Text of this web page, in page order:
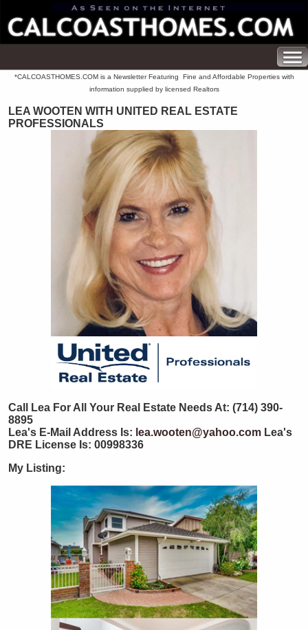
*CALCOASTHOMES.COM is a Newsletter Featuring Fine and Affordable Properties with
information supplied by licensed Realtors
LEA WOOTEN WITH UNITED REAL ESTATE
PROFESSIONALS
Call Lea For All Your Real Estate Needs At: (714) 390-
8895
Lea's E-Mail Address Is: lea.wooten@yahoo.com Lea's
DRE License Is: 00998336
My Listing: